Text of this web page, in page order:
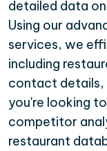
detailed data on
Using our
services, we
including
contact details,
you're looking
competitor
restaurant